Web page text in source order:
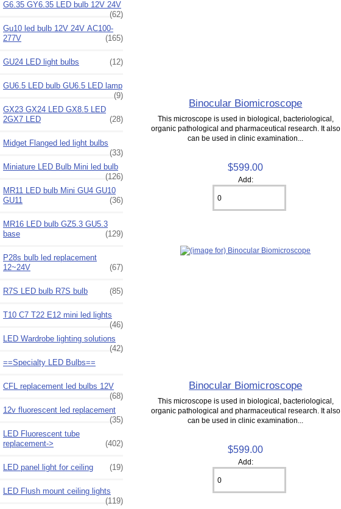
G6.35 GY6.35 LED bulb 12V 24V
(62)
Gu10 led bulb 12V 24V AC100-
277V
(165)
GU24 LED light bulbs (12)
GU6.5 LED bulb GU6.5 LED lamp
(9)
GX23 GX24 LED GX8.5 LED
2GX7 LED
(28)
Midget Flanged led light bulbs
(33)
Miniature LED Bulb Mini led bulb
(126)
MR11 LED bulb Mini GU4 GU10
GU11
(36)
MR16 LED bulb GZ5.3 GU5.3
base
(129)
P28s bulb led replacement
12~24V
(67)
R7S LED bulb R7S bulb (85)
T10 C7 T22 E12 mini led lights
(46)
LED Wardrobe lighting solutions
(42)
==Specialty LED Bulbs==
CFL replacement led bulbs 12V
(68)
12v fluorescent led replacement
(35)
LED Fluorescent tube
replacement->
(402)
LED panel light for ceiling (19)
LED Flush mount ceiling lights
(119)
Binocular Biomicroscope
This microscope is used in biological, bacteriological,
organic pathological and pharmaceutical research. It also
can be used in clinic examination...
$599.00
Add:
Binocular Biomicroscope
This microscope is used in biological, bacteriological,
organic pathological and pharmaceutical research. It also
can be used in clinic examination...
$599.00
Add: